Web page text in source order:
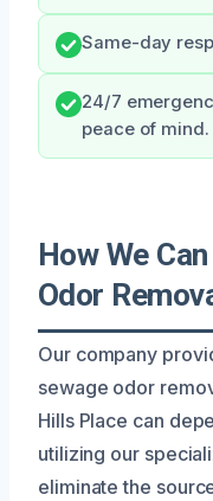
Same-day
24/7
peace of mind.
How We
Odor
Our company
sewage odor
Hills Place can
utilizing our
eliminate the